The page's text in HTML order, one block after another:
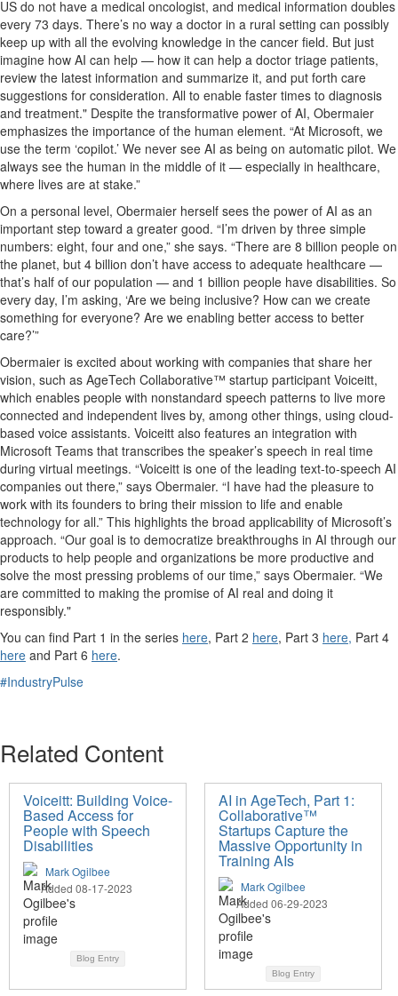
US do not have a medical oncologist, and medical information doubles
every 73 days. There’s no way a doctor in a rural setting can possibly
keep up with all the evolving knowledge in the cancer field. But just
imagine how AI can help — how it can help a doctor triage patients,
review the latest information and summarize it, and put forth care
suggestions for consideration. All to enable faster times to diagnosis
and treatment." Despite the transformative power of AI, Obermaier
emphasizes the importance of the human element. “At Microsoft, we
use the term ‘copilot.’ We never see AI as being on automatic pilot. We
always see the human in the middle of it — especially in healthcare,
where lives are at stake.”
On a personal level, Obermaier herself sees the power of AI as an
important step toward a greater good. “I’m driven by three simple
numbers: eight, four and one,” she says. “There are 8 billion people on
the planet, but 4 billion don’t have access to adequate healthcare —
that’s half of our population — and 1 billion people have disabilities. So
every day, I’m asking, ‘Are we being inclusive? How can we create
something for everyone? Are we enabling better access to better
care?’”
Obermaier is excited about working with companies that share her
vision, such as AgeTech Collaborative™ startup participant Voiceitt,
which enables people with nonstandard speech patterns to live more
connected and independent lives by, among other things, using cloud-
based voice assistants. Voiceitt also features an integration with
Microsoft Teams that transcribes the speaker’s speech in real time
during virtual meetings. “Voiceitt is one of the leading text-to-speech AI
companies out there,” says Obermaier. “I have had the pleasure to
work with its founders to bring their mission to life and enable
technology for all.” This highlights the broad applicability of Microsoft’s
approach. “Our goal is to democratize breakthroughs in AI through our
products to help people and organizations be more productive and
solve the most pressing problems of our time,” says Obermaier. “We
are committed to making the promise of AI real and doing it
responsibly."
You can find Part 1 in the series here, Part 2 here, Part 3 here, Part 4
here and Part 6 here.
#IndustryPulse
Related Content
Voiceitt: Building Voice-
Based Access for
People with Speech
Disabilities
Mark Ogilbee
Added 08-17-2023
Blog Entry
AI in AgeTech, Part 1:
Collaborative™
Startups Capture the
Massive Opportunity in
Training AIs
Mark Ogilbee
Added 06-29-2023
Blog Entry